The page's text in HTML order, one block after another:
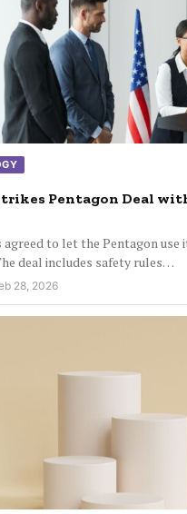
Pentagon Deal
agreed to let the Pentagon use
deal includes safety rules…
28, 2026